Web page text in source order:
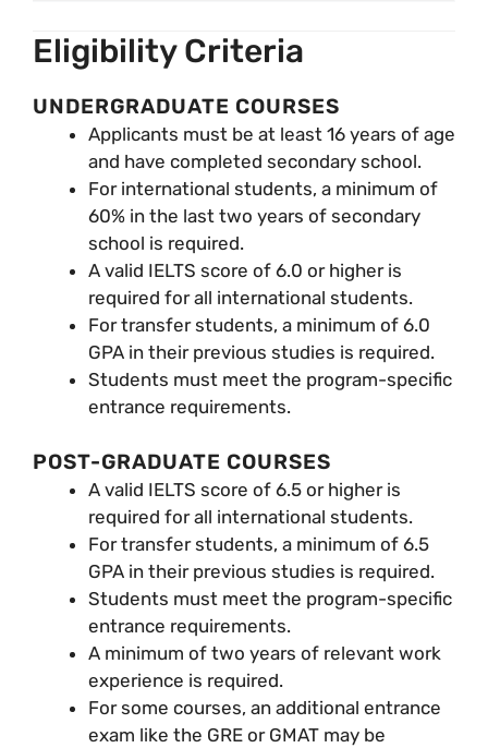
Eligibility Criteria
UNDERGRADUATE COURSES
Applicants must be at least 16 years of age
and have completed secondary school.
For international students, a minimum of
60% in the last two years of secondary
school is required.
A valid IELTS score of 6.0 or higher is
required for all international students.
For transfer students, a minimum of 6.0
GPA in their previous studies is required.
Students must meet the program-specific
entrance requirements.
POST-GRADUATE COURSES
A valid IELTS score of 6.5 or higher is
required for all international students.
For transfer students, a minimum of 6.5
GPA in their previous studies is required.
Students must meet the program-specific
entrance requirements.
A minimum of two years of relevant work
experience is required.
For some courses, an additional entrance
exam like the GRE or GMAT may be